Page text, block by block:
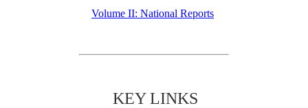
Volume II: National Reports
KEY LINKS